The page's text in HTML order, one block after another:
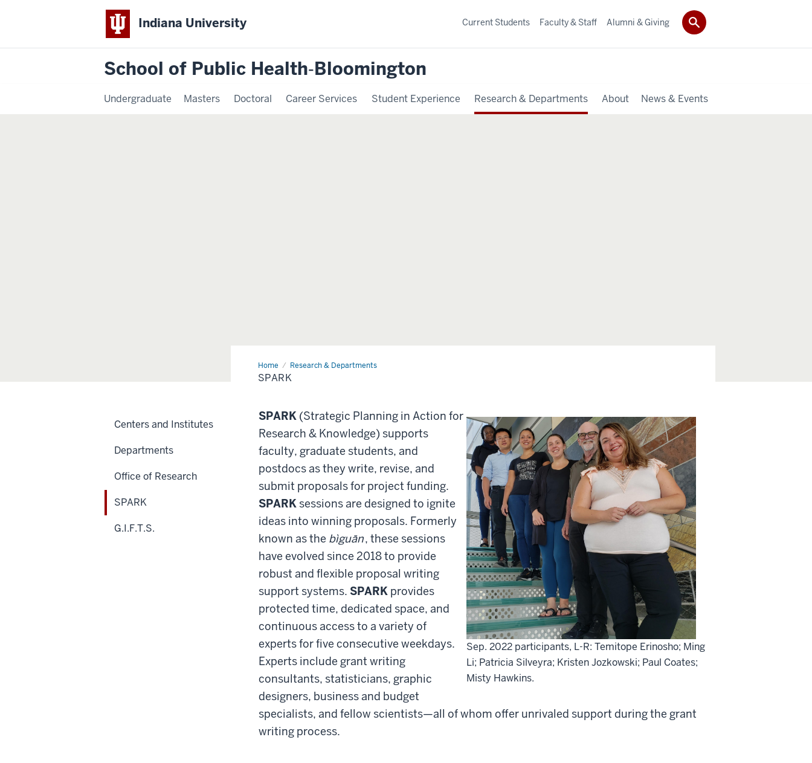
Indiana University
School of Public Health‐Bloomington
Undergraduate Masters Doctoral Career Services Student Experience Research & Departments About News & Events
Current Students Faculty & Staff Alumni & Giving
Home Research & Departments
SPARK
SPARK
Sep. 2022 participants, L-R: Temitope Erinosho; Ming
Li; Patricia Silveyra; Kristen Jozkowski; Paul Coates;
Misty Hawkins.
SPARK (Strategic Planning in Action for
Research & Knowledge) supports
faculty, graduate students, and
postdocs as they write, revise, and
submit proposals for project funding.
SPARK sessions are designed to ignite
ideas into winning proposals. Formerly
known as the bìguān, these sessions
have evolved since 2018 to provide
robust and flexible proposal writing
support systems. SPARK provides
protected time, dedicated space, and
continuous access to a variety of
experts for five consecutive weekdays.
Experts include grant writing
consultants, statisticians, graphic
designers, business and budget
specialists, and fellow scientists—all of whom offer unrivaled support during the grant
writing process.
Centers and Institutes
Departments
Office of Research
SPARK
G.I.F.T.S.